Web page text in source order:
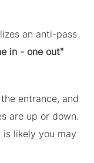
an anti-pass
in - one out"
entrance, and
are up or down.
likely you may